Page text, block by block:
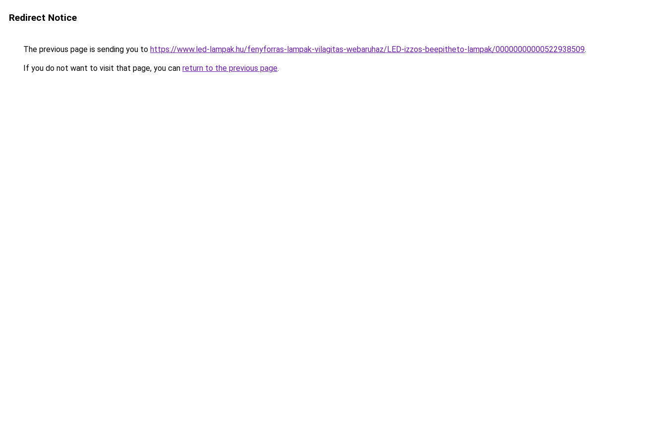
Redirect Notice
The previous page is sending you to https://www.led-lampak.hu/fenyforras-lampak-vilagitas-webaruhaz/LED-izzos-beepitheto-lampak/00000000000522938509.
If you do not want to visit that page, you can return to the previous page.